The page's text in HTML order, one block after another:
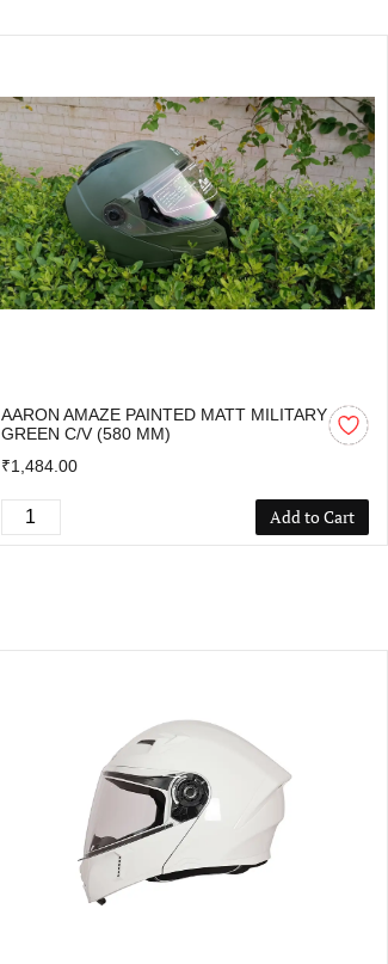
AARON AMAZE PAINTED MATT MILITARY
GREEN C/V (580 MM)
₹1,484.00
Add to Cart